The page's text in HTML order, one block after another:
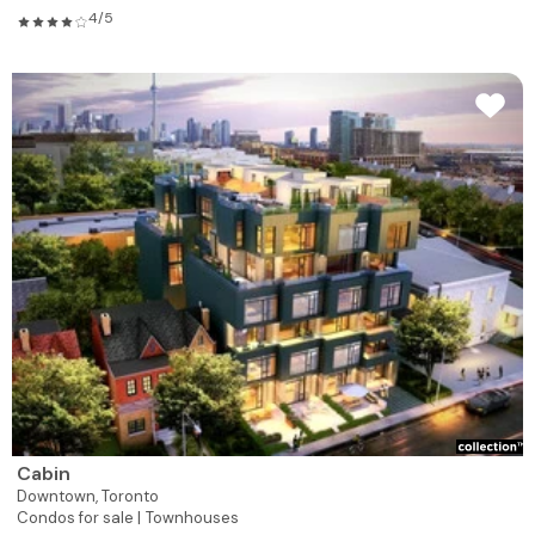
4/5
Cabin
Downtown,Toronto
Condos for sale | Townhouses